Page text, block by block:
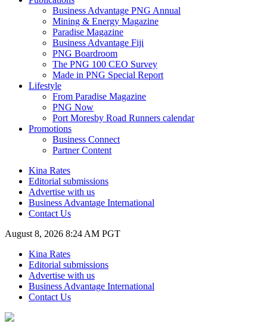
Business Advantage PNG Annual
Mining & Energy Magazine
Paradise Magazine
Business Advantage Fiji
PNG Boardroom
The PNG 100 CEO Survey
Made in PNG Special Report
Lifestyle
From Paradise Magazine
PNG Now
Port Moresby Road Runners calendar
Promotions
Business Connect
Partner Content
Kina Rates
Editorial submissions
Advertise with us
Business Advantage International
Contact Us
August 8, 2026 8:24 AM PGT
Kina Rates
Editorial submissions
Advertise with us
Business Advantage International
Contact Us